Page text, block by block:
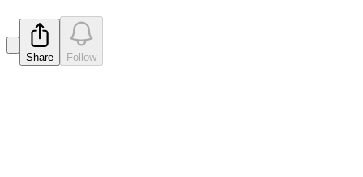
Share Follow